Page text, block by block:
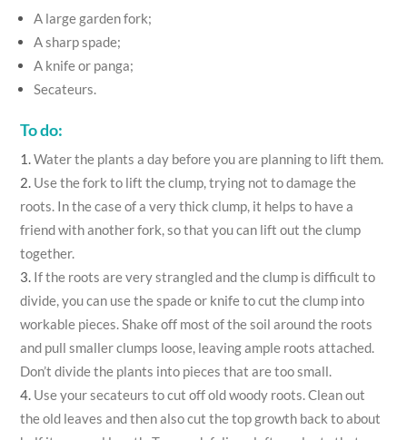
A large garden fork;
A sharp spade;
A knife or panga;
Secateurs.
To do:
Water the plants a day before you are planning to lift them.
Use the fork to lift the clump, trying not to damage the
roots. In the case of a very thick clump, it helps to have a
friend with another fork, so that you can lift out the clump
together.
If the roots are very strangled and the clump is difficult to
divide, you can use the spade or knife to cut the clump into
workable pieces. Shake off most of the soil around the roots
and pull smaller clumps loose, leaving ample roots attached.
Don’t divide the plants into pieces that are too small.
Use your secateurs to cut off old woody roots. Clean out
the old leaves and then also cut the top growth back to about